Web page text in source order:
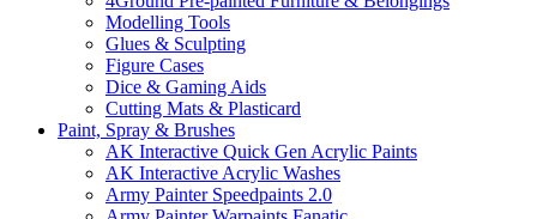
Modelling Tools
Glues & Sculpting
Figure Cases
Dice & Gaming Aids
Cutting Mats & Plasticard
Paint, Spray & Brushes
AK Interactive Quick Gen Acrylic Paints
AK Interactive Acrylic Washes
Army Painter Speedpaints 2.0